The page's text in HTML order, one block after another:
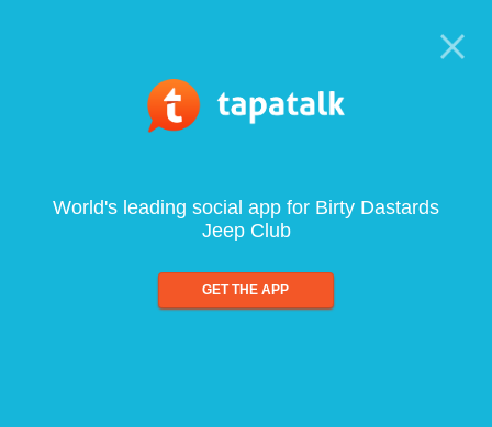
World's leading social app for Birty Dastards
Jeep Club
GET THE APP